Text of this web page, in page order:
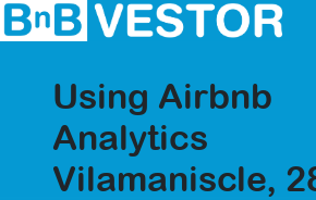
Using Airbnb
Analytics
Vilamaniscle,